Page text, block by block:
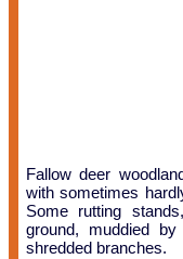
Fallow deer
with sometimes
Some rutting
ground, muddied
shredded branches.